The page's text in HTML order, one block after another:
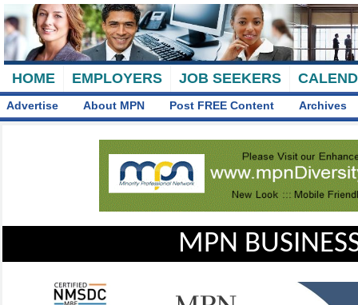
HOME EMPLOYERS JOB SEEKERS
Advertise About MPN Post FREE Content Archives
MPN